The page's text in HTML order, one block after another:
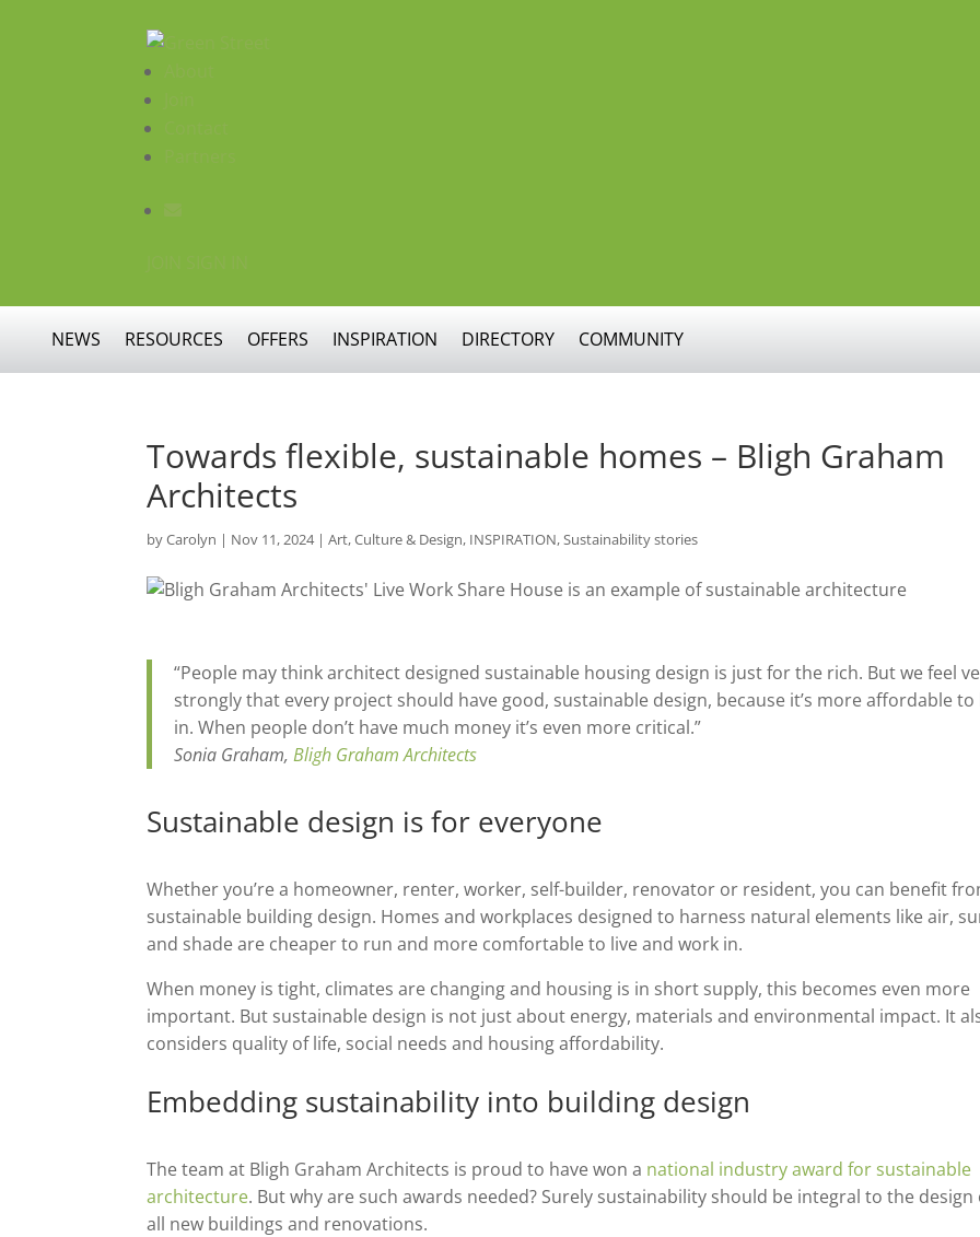
NEWS RESOURCES OFFERS INSPIRATION DIRECTORY COMMUNITY
Towards flexible, sustainable homes – Bligh Graham
Architects
byCarolyn | Nov 11, 2024|Art, Culture & Design, INSPIRATION,Sustainability stories
“People may think architect designed sustainable housing design is just for the rich. But we feel
strongly that every project should have good, sustainable design, because it’s more affordable to
in. When people don’t have much money it’s even more critical.”
Sonia Graham,Bligh Graham Architects
Sustainable design is for everyone
Whether you’re a homeowner, renter, worker, self-builder, renovator or resident, you can benefit
sustainable building design. Homes and workplaces designed to harness natural elements like air,
and shade are cheaper to run and more comfortable to live and work in.
When money is tight, climates are changing and housing is in short supply, this becomes even more
important. But sustainable design is not just about energy, materials and environmental impact. It
considers quality of life, social needs and housing affordability.
Embedding sustainability into building design
The team at Bligh Graham Architects is proud to have won a national industry award for sustainable
architecture. But why are such awards needed? Surely sustainability should be integral to the design
all new buildings and renovations.